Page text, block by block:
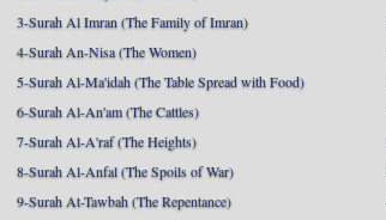
3-Surah Al Imran (The Family of Imran)
4-Surah An-Nisa (The Women)
5-Surah Al-Ma'idah (The Table Spread with Food)
6-Surah Al-An'am (The Cattles)
7-Surah Al-A'raf (The Heights)
8-Surah Al-Anfal (The Spoils of War)
9-Surah At-Tawbah (The Repentance)